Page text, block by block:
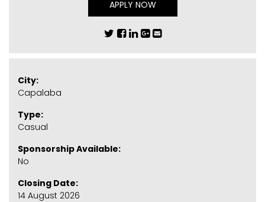
APPLY NOW
City:
Capalaba
Type:
Casual
Sponsorship Available:
No
Closing Date:
14 August 2026